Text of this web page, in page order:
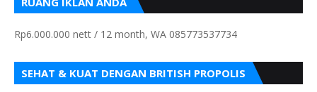
Rp6.000.000 nett / 12 month, WA 085773537734
SEHAT & KUAT DENGAN BRITISH PROPOLIS